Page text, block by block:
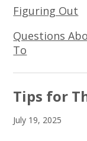
Figuring Out
Questions
To
Tips for
July 19, 2025